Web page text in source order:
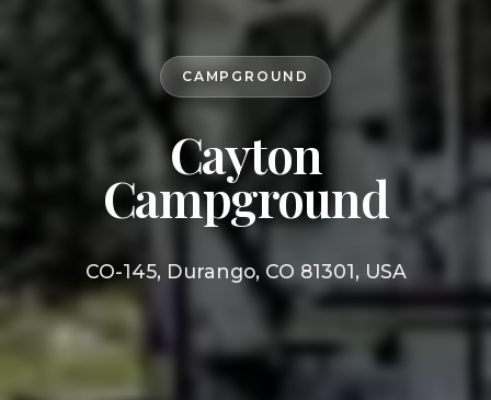
CAMPGROUND
Cayton
Campground
CO-145, Durango, CO 81301, USA